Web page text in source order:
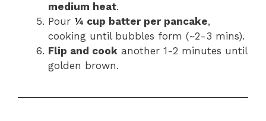
medium heat.
Pour ¼ cup batter per pancake,
cooking until bubbles form (~2-3 mins).
Flip and cook another 1-2 minutes until
golden brown.